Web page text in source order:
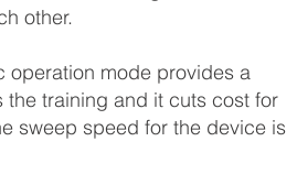
other.
operation mode provides a
the training and it cuts cost for
sweep speed for the device is